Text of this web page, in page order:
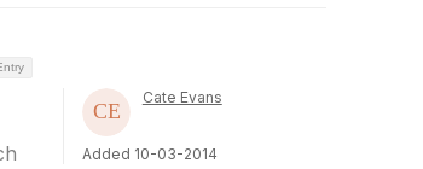
Cate Evans
Added 10-03-2014